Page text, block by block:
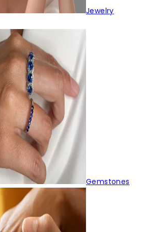
Jewelry
Gemstones